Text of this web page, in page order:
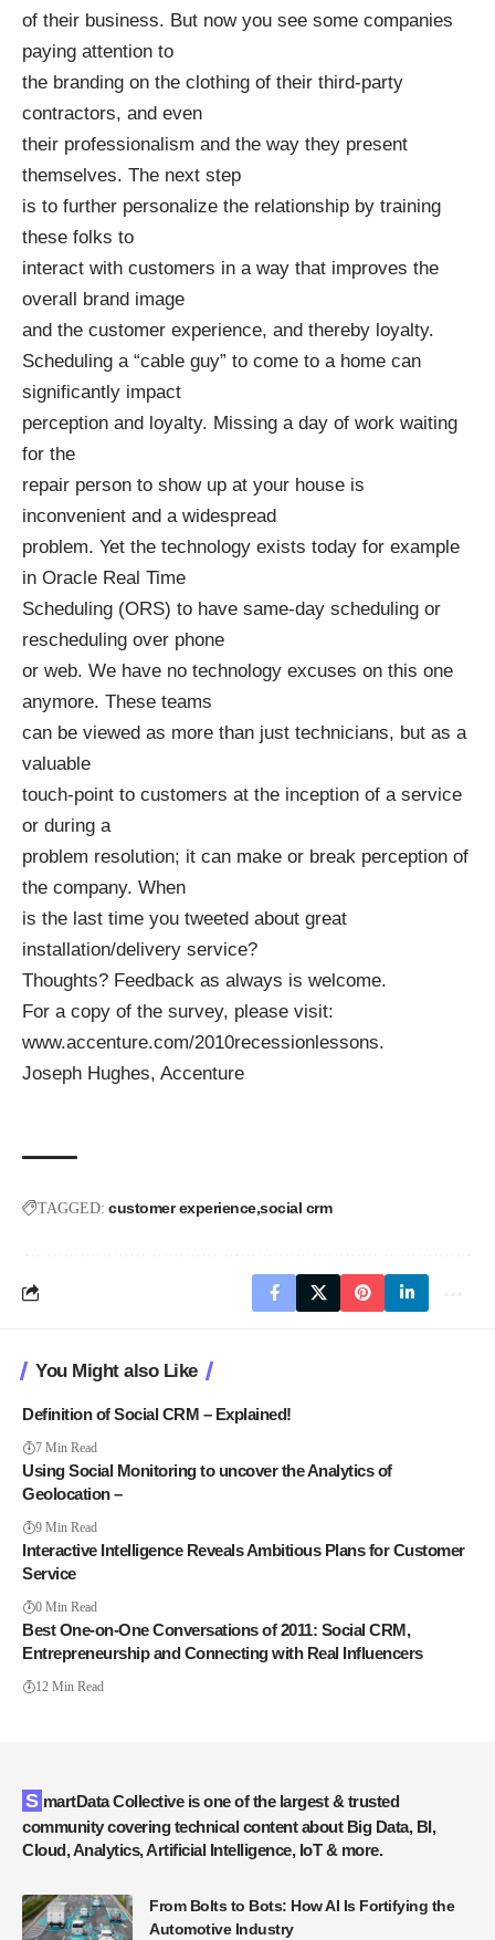
of their business. But now you see some companies
paying attention to
the branding on the clothing of their third-party
contractors, and even
their professionalism and the way they present
themselves. The next step
is to further personalize the relationship by training
these folks to
interact with customers in a way that improves the
overall brand image
and the customer experience, and thereby loyalty.
Scheduling a “cable guy” to come to a home can
significantly impact
perception and loyalty. Missing a day of work waiting
for the
repair person to show up at your house is
inconvenient and a widespread
problem. Yet the technology exists today for example
in Oracle Real Time
Scheduling (ORS) to have same-day scheduling or
rescheduling over phone
or web. We have no technology excuses on this one
anymore. These teams
can be viewed as more than just technicians, but as a
valuable
touch-point to customers at the inception of a service
or during a
problem resolution; it can make or break perception of
the company. When
is the last time you tweeted about great
installation/delivery service?
Thoughts? Feedback as always is welcome.
For a copy of the survey, please visit:
www.accenture.com/2010recessionlessons.
Joseph Hughes, Accenture
TAGGED: customer experience social crm
You Might also Like
Definition of Social CRM – Explained!
7 Min Read
Using Social Monitoring to uncover the Analytics of
Geolocation –
9 Min Read
Interactive Intelligence Reveals Ambitious Plans for Customer
Service
0 Min Read
Best One-on-One Conversations of 2011: Social CRM,
Entrepreneurship and Connecting with Real Influencers
12 Min Read
SmartData Collective is one of the largest & trusted
community covering technical content about Big Data, BI,
Cloud, Analytics, Artificial Intelligence, IoT & more.
From Bolts to Bots: How AI Is Fortifying the
Automotive Industry